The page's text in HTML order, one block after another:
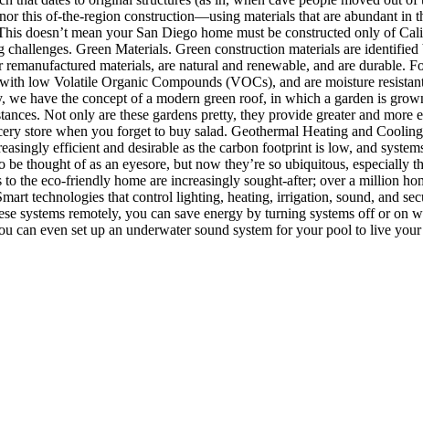
this of-the-region construction—using materials that are abundant in
doesn’t mean your San Diego home must be constructed only of
Green Materials. Green construction materials are
materials, are natural and renewable, and are durable.
low Volatile Organic Compounds (VOCs), and are moisture
have the concept of a modern green roof, in which a garden is
Not only are these gardens pretty, they provide greater and
store when you forget to buy salad. Geothermal Heating and
efficient and desirable as the carbon footprint is low, and
thought of as an eyesore, but now they’re so ubiquitous,
the eco-friendly home are increasingly sought-after; over a million
technologies that control lighting, heating, irrigation, sound, and
systems remotely, you can save energy by turning systems off or on
can even set up an underwater sound system for your pool to live